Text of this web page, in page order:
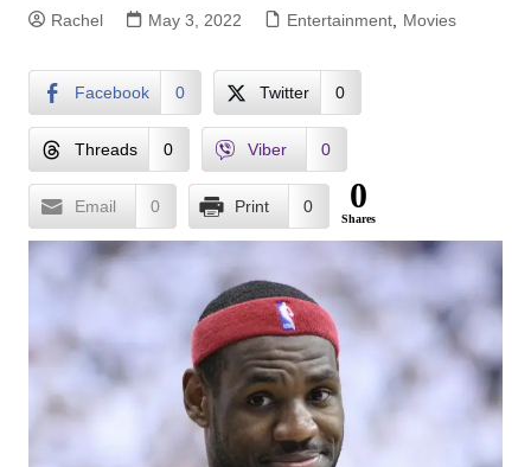
Rachel May 3, 2022 Entertainment, Movies
Facebook 0 Twitter 0
Threads 0 Viber 0
Email 0 Print 0 0
Shares